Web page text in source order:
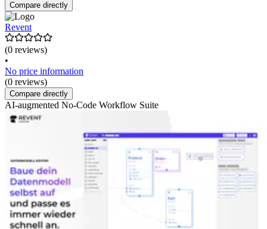
Compare directly
Revent
(0 reviews)
•
No price information
(0 reviews)
Compare directly
AI-augmented No-Code Workflow Suite